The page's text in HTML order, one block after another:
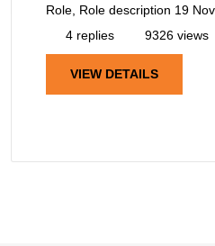
Role, Role description 19
4 replies
9326 views
VIEW DETAILS